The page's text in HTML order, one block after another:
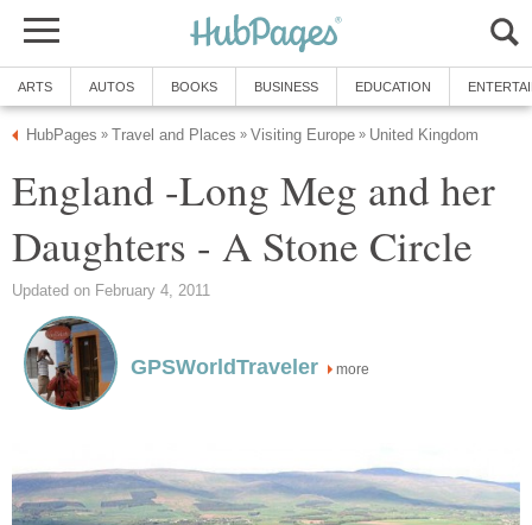
ARTS AUTOS BOOKS BUSINESS EDUCATION
HubPages » Travel and Places » Visiting Europe » United Kingdom
England -Long Meg and her
Daughters - A Stone Circle
Updated on February 4, 2011
GPSWorldTraveler more